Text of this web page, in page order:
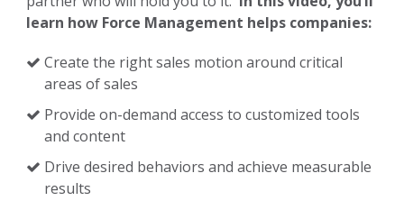
learn how Force Management helps companies:
Create the right sales motion around critical
areas of sales
Provide on-demand access to customized tools
and content
Drive desired behaviors and achieve measurable
results